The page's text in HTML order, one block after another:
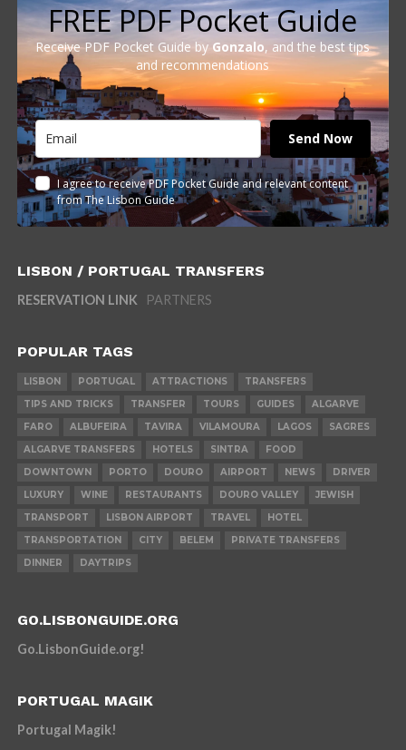
FREE PDF Pocket Guide
Receive PDF Pocket Guide by Gonzalo, and the best tips
and recommendations
Send Now
I agree to receive PDF Pocket Guide and relevant content
from The Lisbon Guide
LISBON / PORTUGAL TRANSFERS
RESERVATION LINK PARTNERS
POPULAR TAGS
LISBON PORTUGAL ATTRACTIONS
TRANSFERS
TIPS AND TRICKS
TRANSFER TOURS GUIDES
ALGARVE
FARO
ALBUFEIRA TAVIRA VILAMOURA LAGOS
SAGRES
ALGARVE TRANSFERS
HOTELS SINTRA
FOOD
DOWNTOWN
PORTO DOURO AIRPORT NEWS
DRIVER
LUXURY
WINE RESTAURANTS DOURO VALLEY
JEWISH
TRANSPORT
LISBON AIRPORT TRAVEL
HOTEL
TRANSPORTATION
CITY BELEM
PRIVATE TRANSFERS
DINNER
DAYTRIPS
GO.LISBONGUIDE.ORG
Go.LisbonGuide.org!
PORTUGAL MAGIK
Portugal Magik!